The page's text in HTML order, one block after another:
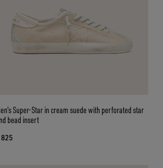
Super-Star in cream suede with perforated star
bead insert